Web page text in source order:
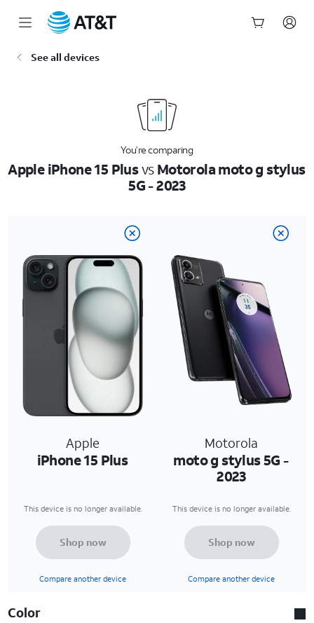
See all devices
You’re comparing
Apple iPhone 15 PlusvsMotorola moto g stylus
5G - 2023
Apple
iPhone 15 Plus
Motorola
moto g stylus 5G -
2023
This device is no longer available. This device is no longer available.
Shop now
Compare another device
Shop now
Compare another device
Color